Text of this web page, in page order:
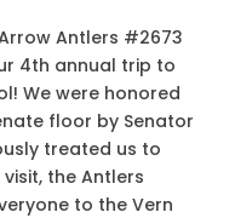
Antlers #2673
4th annual trip to
We were honored
floor by Senator
treated us to
the Antlers
to the Vern